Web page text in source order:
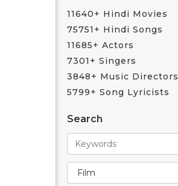
11640+ Hindi Movies
75751+ Hindi Songs
11685+ Actors
7301+ Singers
3848+ Music Directors
5799+ Song Lyricists
Search